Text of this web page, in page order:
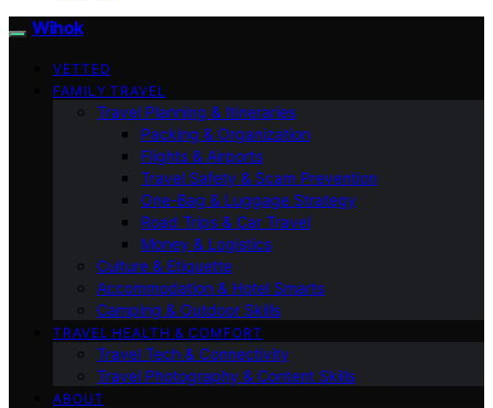
Wihok
VETTED
FAMILY TRAVEL
Travel Planning & Itineraries
Packing & Organization
Flights & Airports
Travel Safety & Scam Prevention
One-Bag & Luggage Strategy
Road Trips & Car Travel
Money & Logistics
Culture & Etiquette
Accommodation & Hotel Smarts
Camping & Outdoor Skills
TRAVEL HEALTH & COMFORT
Travel Tech & Connectivity
Travel Photography & Content Skills
ABOUT